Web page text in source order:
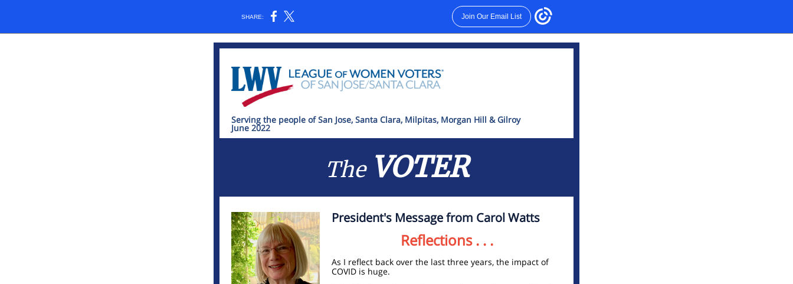
SHARE: Join Our Email List
Serving the people of San Jose, Santa Clara, Milpitas, Morgan Hill & Gilroy
June 2022
The VOTER
President's Message from Carol Watts
Reflections . . .
As I reflect back over the last three years, the impact of
COVID is huge.